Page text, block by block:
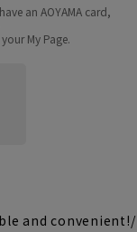
an AOYAMA card,
My Page.
and convenient!/